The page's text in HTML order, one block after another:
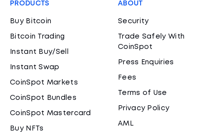
PRODUCTS
Buy Bitcoin
Bitcoin Trading
Instant Buy/Sell
Instant Swap
CoinSpot Markets
CoinSpot Bundles
CoinSpot Mastercard
Buy NFTs
ABOUT
Security
Trade Safely With
CoinSpot
Press Enquiries
Fees
Terms of Use
Privacy Policy
AML